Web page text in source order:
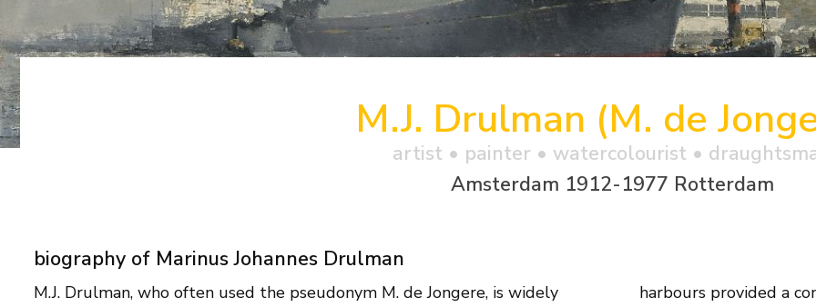
M.J. Drulman (M. de
artist • painter • watercolourist •
Amsterdam 1912-1977 Rotterdam
biography of Marinus Johannes Drulman
M.J. Drulman, who often used the pseudonym M. de Jongere, is widely
harbours provided a continuous source of inspiration. His deft,